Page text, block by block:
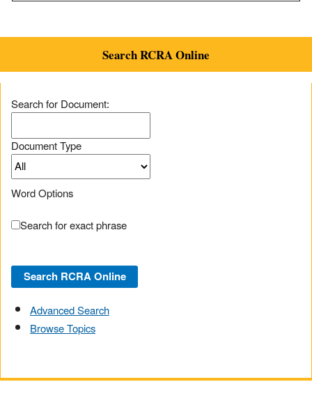
Search RCRA Online
Search for Document:
Document Type
Word Options
Search for exact phrase
Advanced Search
Browse Topics